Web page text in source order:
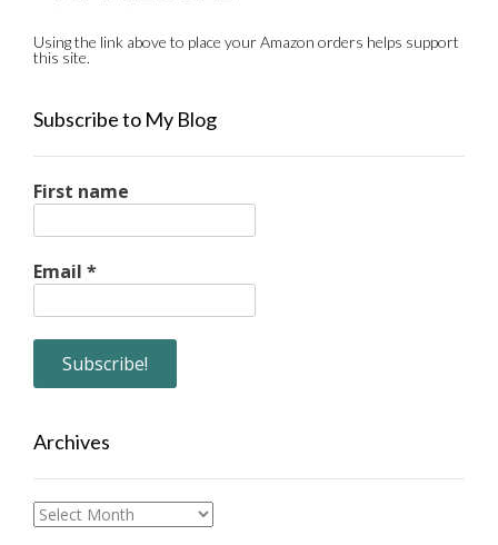
Using the link above to place your Amazon orders helps support
this site.
Subscribe to My Blog
First name
Email *
Archives
Archives